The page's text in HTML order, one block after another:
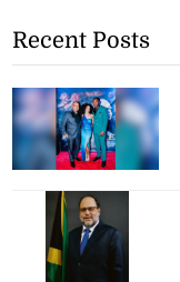
Recent Posts